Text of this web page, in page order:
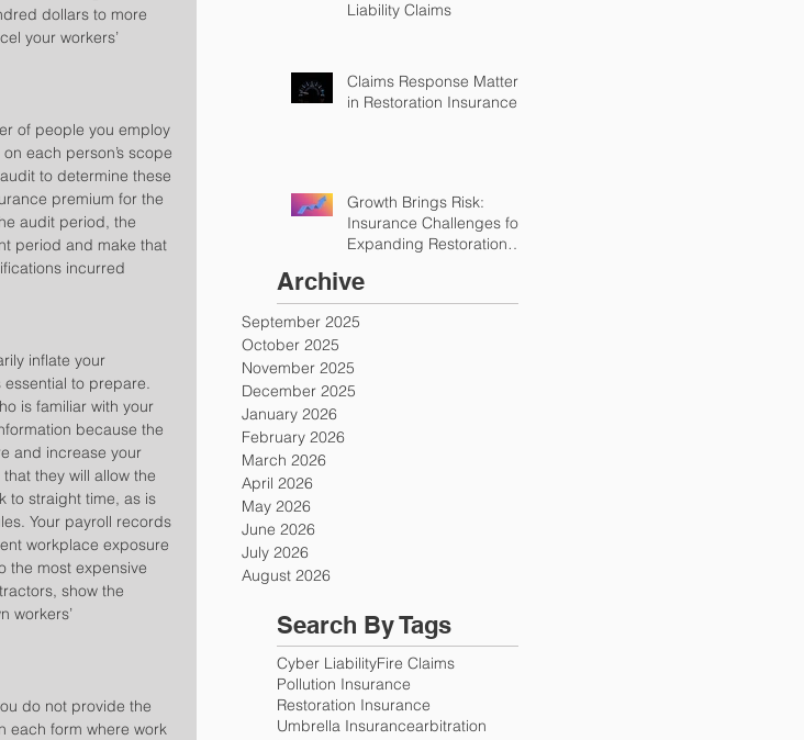
dollars to more
your workers’
of people you employ
each person’s scope
to determine these
premium for the
audit period, the
period and make that
incurred
inflate your
essential to prepare.
is familiar with your
because the
and increase your
they will allow the
to straight time, as is
Your payroll records
workplace exposure
the most expensive
show the
workers’
do not provide the
each form where work
Liability Claims
Claims Response Matters
in Restoration Insurance
Growth Brings Risk:
Insurance Challenges for
Expanding Restoration
Archive
September 2025
October 2025
November 2025
December 2025
January 2026
February 2026
March 2026
April 2026
May 2026
June 2026
July 2026
August 2026
Search By Tags
Cyber LiabilityFire Claims
Pollution Insurance
Restoration Insurance
Umbrella Insurancearbitration